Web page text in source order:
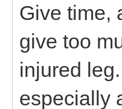
Give time,
give too
injured
especially